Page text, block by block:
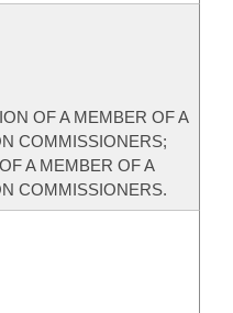
OF A MEMBER OF A
COMMISSIONERS;
A MEMBER OF A
COMMISSIONERS.